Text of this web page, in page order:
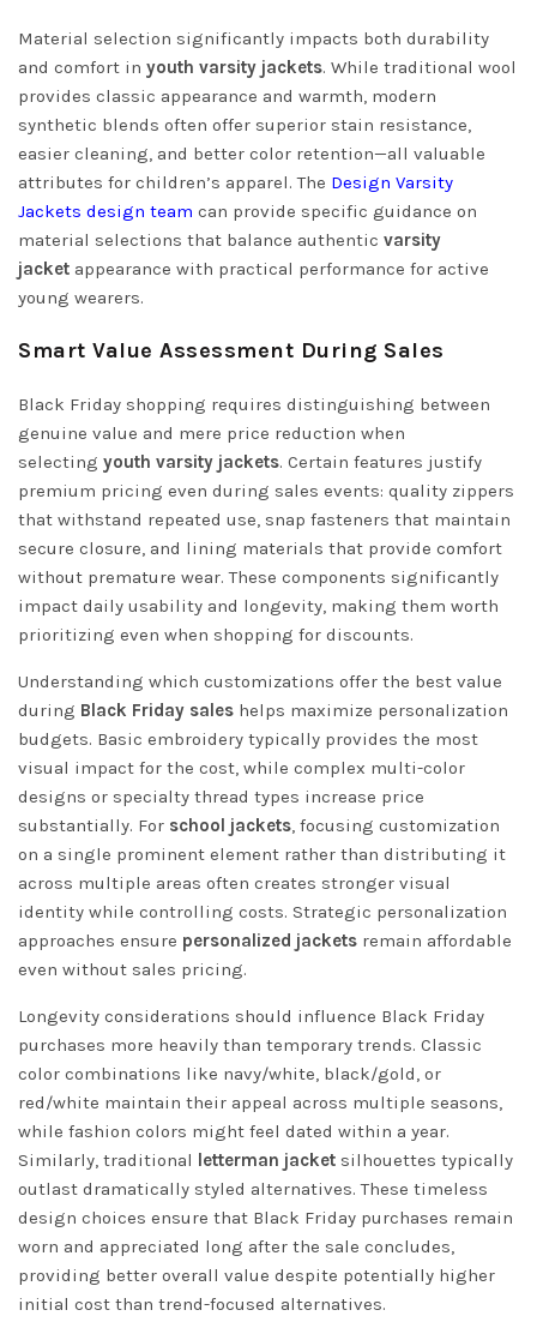
Material selection significantly impacts both durability
and comfort in youth varsity jackets. While traditional wool
provides classic appearance and warmth, modern
synthetic blends often offer superior stain resistance,
easier cleaning, and better color retention—all valuable
attributes for children’s apparel. The Design Varsity
Jackets design team can provide specific guidance on
material selections that balance authentic varsity
jacket appearance with practical performance for active
young wearers.
Smart Value Assessment During Sales
Black Friday shopping requires distinguishing between
genuine value and mere price reduction when
selecting youth varsity jackets. Certain features justify
premium pricing even during sales events: quality zippers
that withstand repeated use, snap fasteners that maintain
secure closure, and lining materials that provide comfort
without premature wear. These components significantly
impact daily usability and longevity, making them worth
prioritizing even when shopping for discounts.
Understanding which customizations offer the best value
during Black Friday sales helps maximize personalization
budgets. Basic embroidery typically provides the most
visual impact for the cost, while complex multi-color
designs or specialty thread types increase price
substantially. For school jackets , focusing customization
on a single prominent element rather than distributing it
across multiple areas often creates stronger visual
identity while controlling costs. Strategic personalization
approaches ensure personalized jackets remain affordable
even without sales pricing.
Longevity considerations should influence Black Friday
purchases more heavily than temporary trends. Classic
color combinations like navy/white, black/gold, or
red/white maintain their appeal across multiple seasons,
while fashion colors might feel dated within a year.
Similarly, traditional letterman jacket silhouettes typically
outlast dramatically styled alternatives. These timeless
design choices ensure that Black Friday purchases remain
worn and appreciated long after the sale concludes,
providing better overall value despite potentially higher
initial cost than trend-focused alternatives.